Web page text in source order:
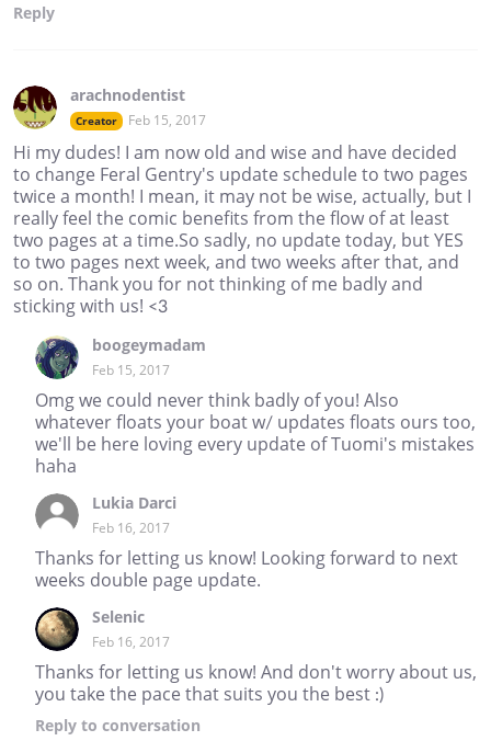
Reply
arachnodentist
Creator Feb 15, 2017
Hi my dudes! I am now old and wise and have decided
to change Feral Gentry's update schedule to two pages
twice a month! I mean, it may not be wise, actually, but I
really feel the comic benefits from the flow of at least
two pages at a time.So sadly, no update today, but YES
to two pages next week, and two weeks after that, and
so on. Thank you for not thinking of me badly and
sticking with us! <3
boogeymadam
Feb 15, 2017
Omg we could never think badly of you! Also
whatever floats your boat w/ updates floats ours too,
we'll be here loving every update of Tuomi's mistakes
haha
Lukia Darci
Feb 16, 2017
Thanks for letting us know! Looking forward to next
weeks double page update.
Selenic
Feb 16, 2017
Thanks for letting us know! And don't worry about us,
you take the pace that suits you the best :)
Reply to conversation